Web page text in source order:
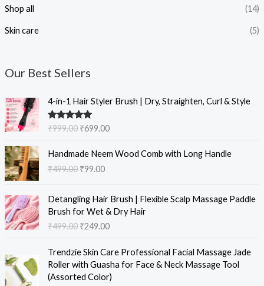
Shop all (14)
Skin care (5)
Our Best Sellers
4-in-1 Hair Styler Brush | Dry, Straighten, Curl & Style
Rated5.00
₹999.00
O
r
i
g
n
a
p
c
w
a
s
₹699.00r
n
r
i
e
s
:
₹
Handmade Neem Wood Comb with Long Handle
₹499.00
r
i
i
n
a
r
₹99.00
u
r
e
n
t
r
Detangling Hair Brush | Flexible Scalp Massage Paddle
Brush for Wet & Dry Hair
₹499.00
r
i
g
n
a
l
₹249.00
u
r
r
n
t
p
Trendzie Skin Care Professional Facial Massage Jade
Roller with Guasha for Face & Neck Massage Tool
(Assorted Color)
r
i
g
u
r
r